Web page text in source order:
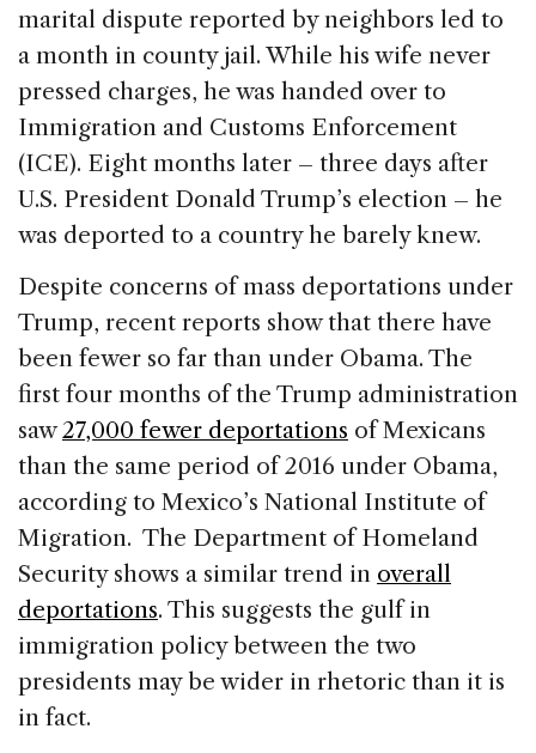
marital dispute reported by neighbors led to
a month in county jail. While his wife never
pressed charges, he was handed over to
Immigration and Customs Enforcement
(ICE). Eight months later – three days after
U.S. President Donald Trump’s election – he
was deported to a country he barely knew.
Despite concerns of mass deportations under
Trump, recent reports show that there have
been fewer so far than under Obama. The
first four months of the Trump administration
saw27,000 fewer deportations of Mexicans
than the same period of 2016 under Obama,
according to Mexico’s National Institute of
Migration. The Department of Homeland
Security shows a similar trend in overall
deportations. This suggests the gulf in
immigration policy between the two
presidents may be wider in rhetoric than it is
in fact.